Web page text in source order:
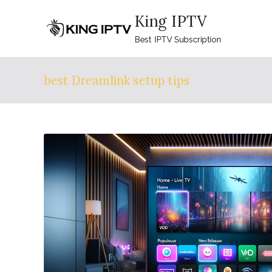
King IPTV
Best IPTV Subscription
best Dreamlink setup tips